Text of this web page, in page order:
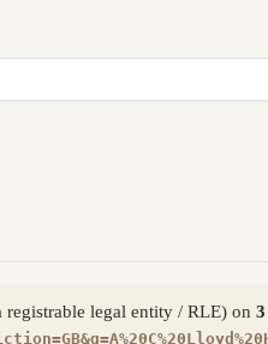
legal entity / RLE) on 3